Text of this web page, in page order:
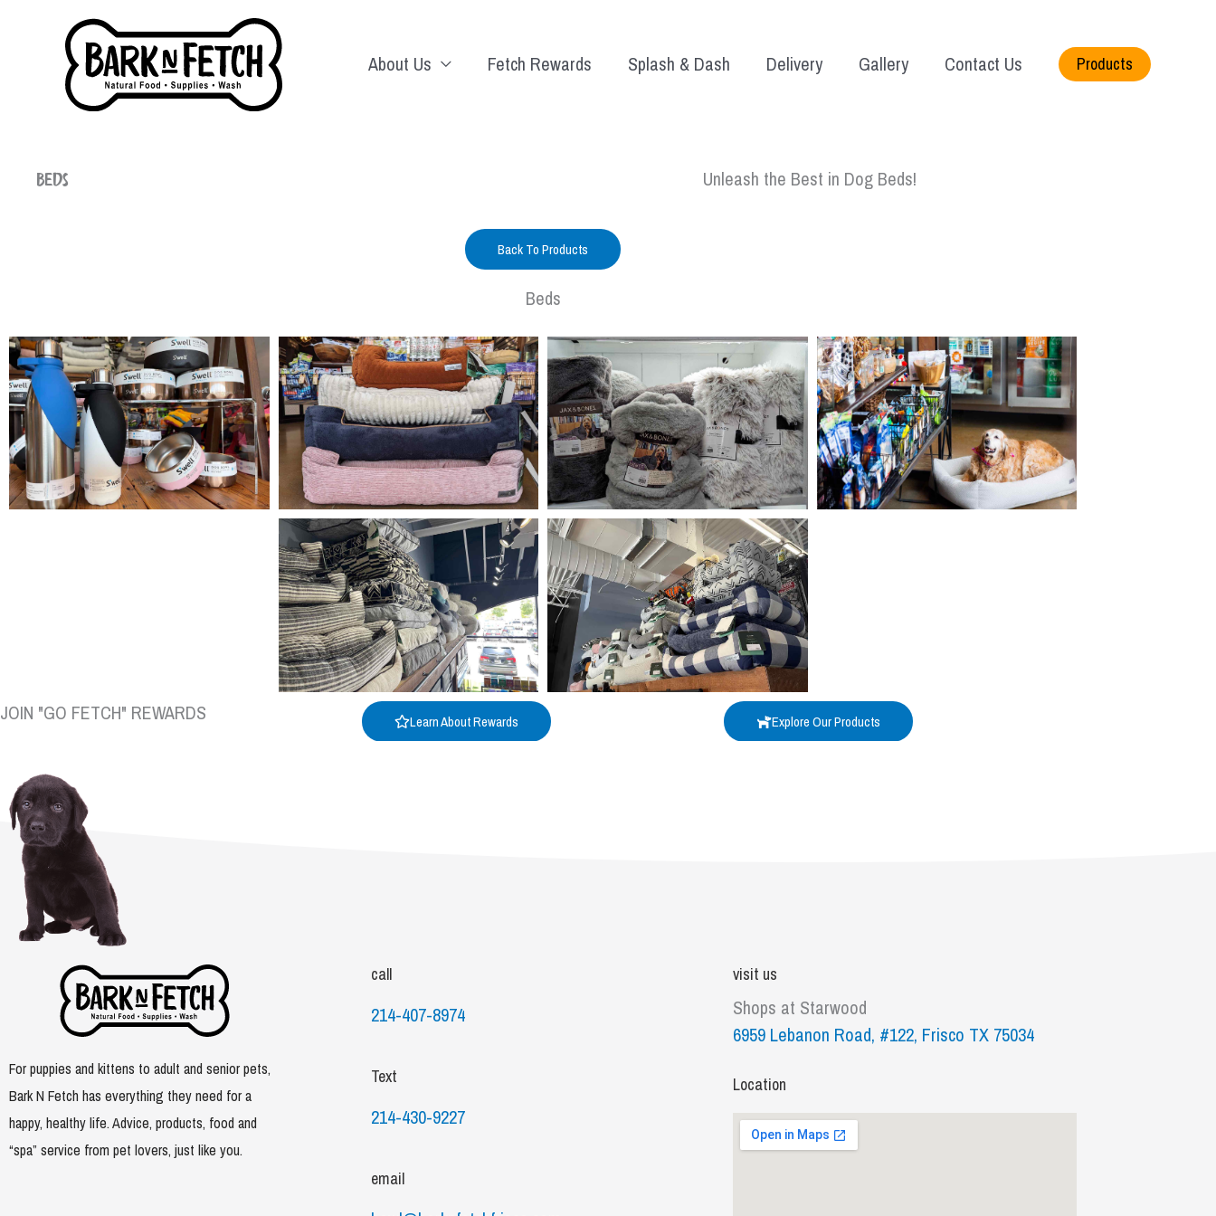
About Us Fetch Rewards Splash & Dash Delivery Gallery Contact Us Products
Beds Unleash the Best in Dog Beds!
Back To Products
Beds
JOIN "GO FETCH" REWARDS Learn About Rewards Explore Our Products
For puppies and kittens to adult and senior pets,
Bark N Fetch has everything they need for a
happy, healthy life. Advice, products, food and
“spa” service from pet lovers, just like you.
call
214-407-8974
Text
214-430-9227
email
visit us
Shops at Starwood
6959 Lebanon Road, #122, Frisco TX 75034
Location